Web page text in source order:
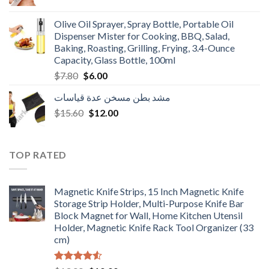
$3.90.$3.00.
Olive Oil Sprayer, Spray Bottle, Portable Oil
Dispenser Mister for Cooking, BBQ, Salad,
Baking, Roasting, Grilling, Frying, 3.4-Ounce
Capacity, Glass Bottle, 100ml
$7.80 Original
was:
$7.80.
$6.00Current
is:
$6.00.
مشد بطن مسخن عدة قياسات
$15.60 Original
$12.00Current
TOP RATED
Magnetic Knife Strips, 15 Inch Magnetic Knife
Storage Strip Holder, Multi-Purpose Knife Bar
Block Magnet for Wall, Home Kitchen Utensil
Holder, Magnetic Knife Rack Tool Organizer (33
cm)